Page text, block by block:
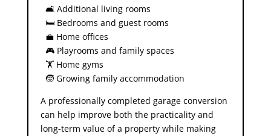
🛋️ Additional living rooms
🛏️ Bedrooms and guest rooms
💼 Home offices
🎮 Playrooms and family spaces
🏋️ Home gyms
🧒 Growing family accommodation
A professionally completed garage conversion
can help improve both the practicality and
long-term value of a property while making